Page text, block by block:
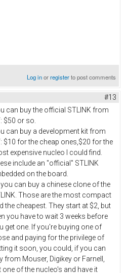
Log inorregisterto post comments
#13
can buy the official STLINK from
$50 or so.
can buy a development kit from
$10 for the cheap ones,$20 for the
expensive nucleo I could find.
include an "official" STLINK
on the board.
you can buy a chinese clone of the
Those are the most compact
the cheapest. They start at $2, but
you have to wait 3 weeks before
get one. If you're buying one of
and paying for the privilege of
it soon, you could, if you can
from Mouser, Digikey or Farnell,
one of the nucleo's and have it